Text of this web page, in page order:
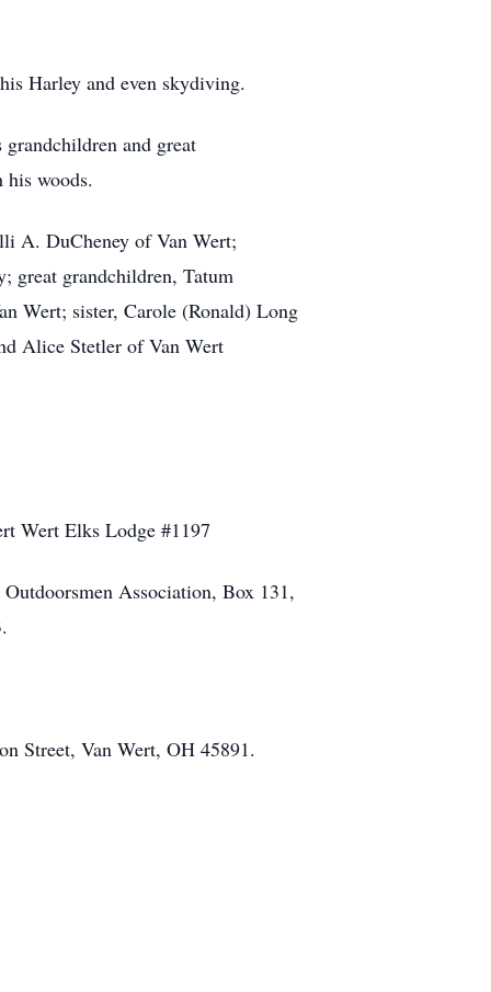
Harley and even skydiving.
and great
woods.
A. DuCheney of Van Wert;
great grandchildren, Tatum
Wert; sister, Carole (Ronald) Long
Alice Stetler of Van Wert
Wert Elks Lodge #1197
Association, Box 131,
Street, Van Wert, OH 45891.